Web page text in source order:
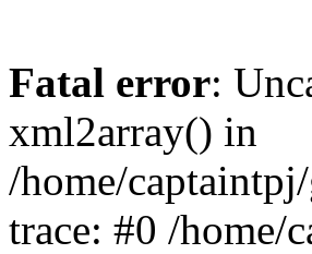
Fatal error:
xml2array() in
/home/
trace: #0 /home/